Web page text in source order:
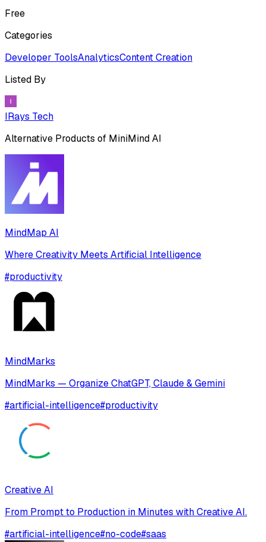
Free
Categories
Developer ToolsAnalyticsContent Creation
Listed By
IRays Tech
Alternative Products of MiniMind AI
MindMap AI
Where Creativity Meets Artificial Intelligence
#productivity
MindMarks
MindMarks — Organize ChatGPT, Claude & Gemini
#artificial-intelligence#productivity
Creative AI
From Prompt to Production in Minutes with Creative AI.
#artificial-intelligence#no-code#saas